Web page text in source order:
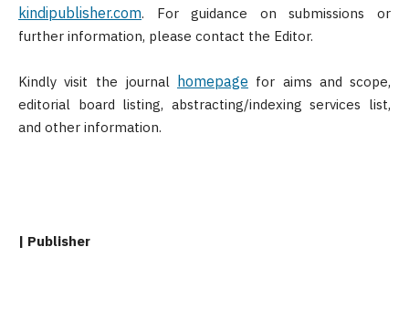
kindipublisher.com. For guidance on submissions or
further information, please contact the Editor.
Kindly visit the journal homepage for aims and scope,
editorial board listing, abstracting/indexing services list,
and other information.
| Publisher